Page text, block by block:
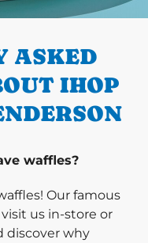
ASKED
IHOP
waffles?
Our famous
us in-store or
discover why